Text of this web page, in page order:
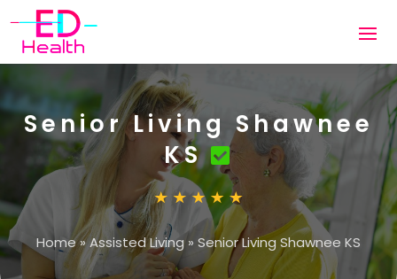
Senior Living Shawnee
KS
Home»Assisted Living » Senior Living Shawnee KS